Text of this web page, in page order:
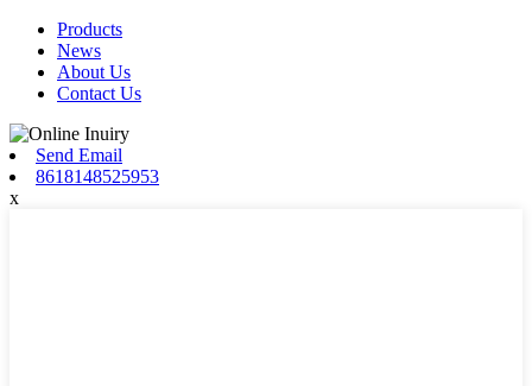
Products
News
About Us
Contact Us
Send Email
8618148525953
x